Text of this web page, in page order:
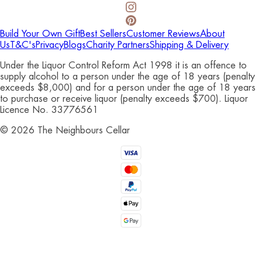
Build Your Own GiftBest SellersCustomer ReviewsAbout
UsT&C'sPrivacyBlogsCharity PartnersShipping & Delivery
Under the Liquor Control Reform Act 1998 it is an offence to
supply alcohol to a person under the age of 18 years (penalty
exceeds $8,000) and for a person under the age of 18 years
to purchase or receive liquor (penalty exceeds $700). Liquor
Licence No. 33776561
© 2026 The Neighbours Cellar